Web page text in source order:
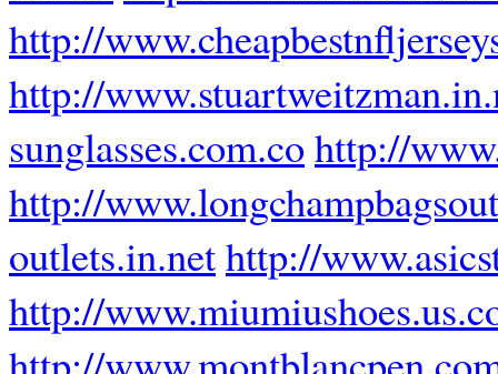
http://
http://
sunglasses.com.cohttp://
http://
outlets.in.nethttp://
http://